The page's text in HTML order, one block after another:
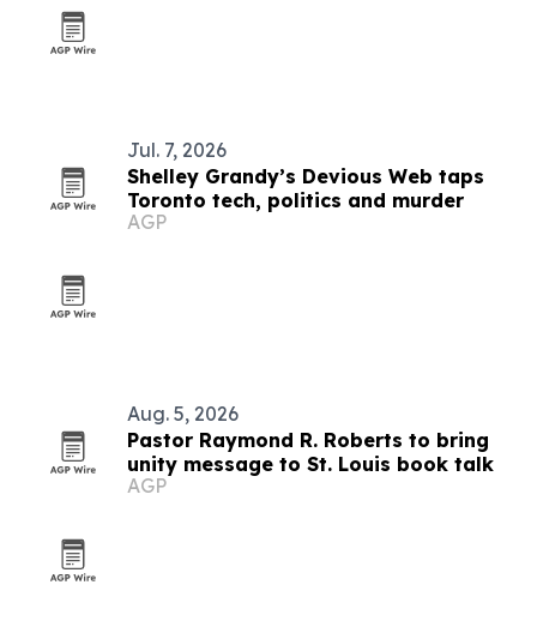
Jul. 7, 2026
Shelley Grandy’s Devious Web taps
Toronto tech, politics and murder
AGP
Aug. 5, 2026
Pastor Raymond R. Roberts to bring
unity message to St. Louis book talk
AGP